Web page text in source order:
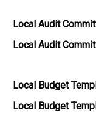
Local Audit
Local Audit
Local Budget
Local Budget